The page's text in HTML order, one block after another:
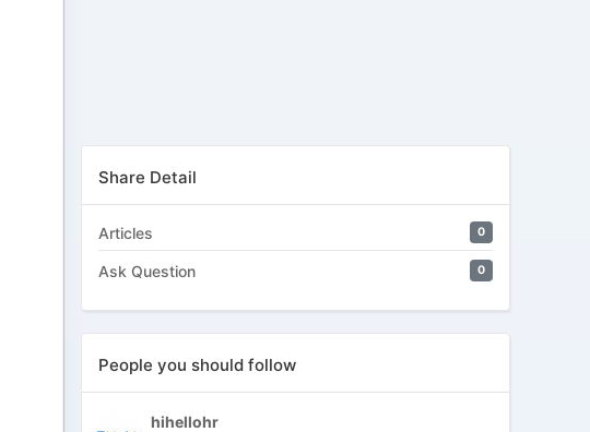
Share Detail
Articles 0
Ask Question 0
People you should follow
hihellohr